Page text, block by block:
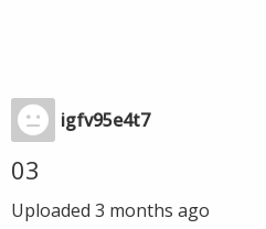
igfv95e4t7
03
Uploaded 3 months ago